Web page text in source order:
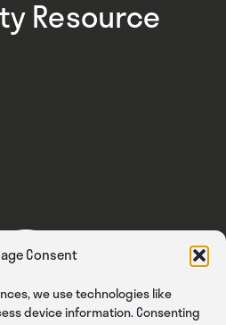
Consent
we use technologies like
device information. Consenting
Resource